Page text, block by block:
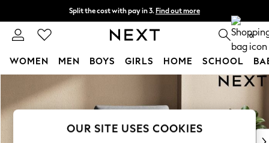
Skip to Main Content
Split the cost with pay in 3. Find out more
Next day delivery - order by 11pm. T&Cs apply 0
WOMEN MEN BOYS GIRLS HOME SCHOOL
WOMEN
New In & Trending
New: This Week
OUR SITE USES COOKIES